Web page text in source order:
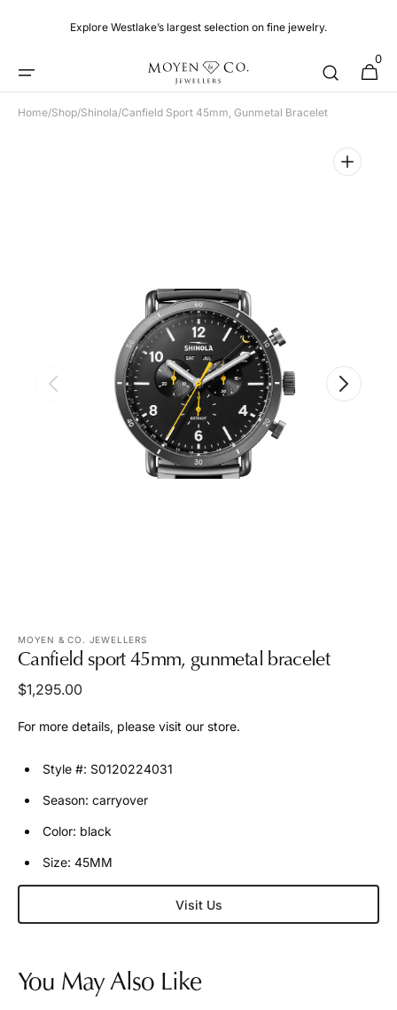
Explore Westlake’s largest selection on fine jewelry.
Cart
0
0
items
Home/Shop/Shinola/Canfield Sport 45mm, Gunmetal Bracelet
Open
media
1
in
gallery
view
MOYEN & CO. JEWELLERS
Canfield sport 45mm, gunmetal bracelet
Regular
$1,295.00
For more details, please visit our store.
Style #: S0120224031
Season: carryover
Color: black
Size: 45MM
Visit Us
You May Also Like